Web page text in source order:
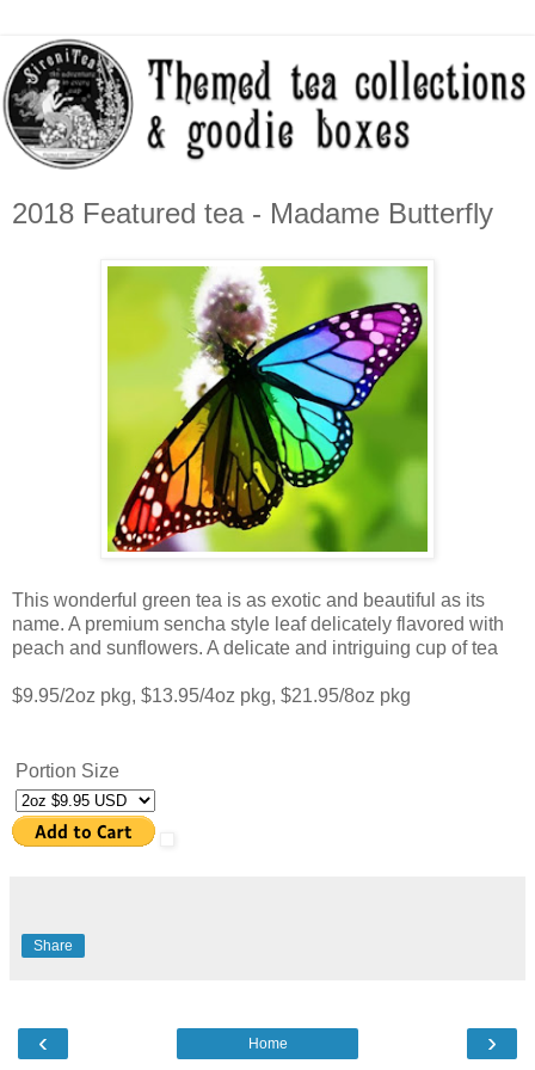
2018 Featured tea - Madame Butterfly
This wonderful green tea is as exotic and beautiful as its
name. A premium sencha style leaf delicately flavored with
peach and sunflowers. A delicate and intriguing cup of tea
$9.95/2oz pkg, $13.95/4oz pkg, $21.95/8oz pkg
Portion Size
Share
‹ ›
Home